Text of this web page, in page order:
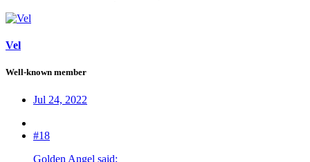
Vel
Well-known member
Jul 24, 2022
#18
Golden Angel said: